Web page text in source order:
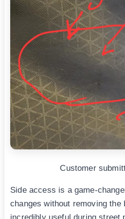
Customer
Side access is a game-
changes without removing